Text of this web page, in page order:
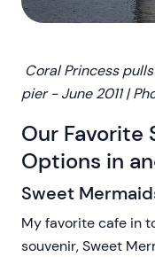
Coral Princess
pier - June 2011 |
Our Favorite
Options in
Sweet
My favorite cafe in
souvenir, Sweet